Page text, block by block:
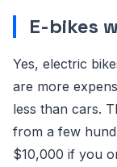
E-bikes
Yes, electric
are more
less than cars.
from a few
$10,000 if you